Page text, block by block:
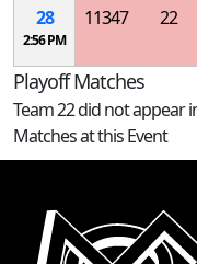
28
2:56 PM
11347 22
Playoff Matches
Team 22 did not appear
Matches at this Event